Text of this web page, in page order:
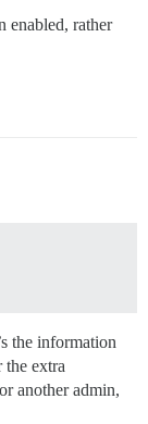
enabled, rather
the information
the extra
another admin,